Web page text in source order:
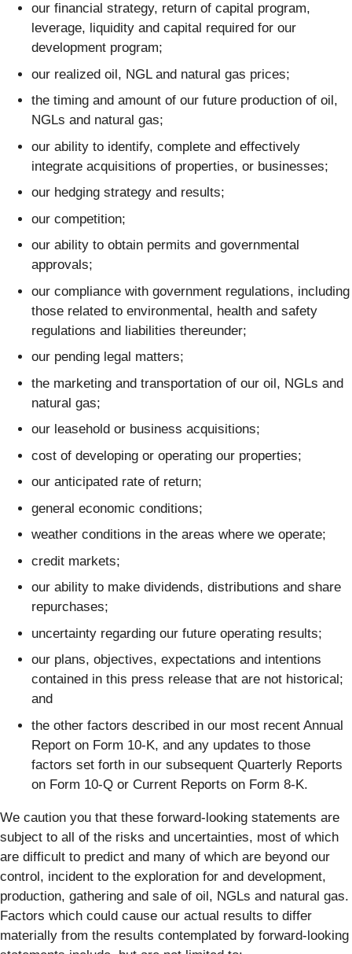
our financial strategy, return of capital program,
leverage, liquidity and capital required for our
development program;
our realized oil, NGL and natural gas prices;
the timing and amount of our future production of oil,
NGLs and natural gas;
our ability to identify, complete and effectively
integrate acquisitions of properties, or businesses;
our hedging strategy and results;
our competition;
our ability to obtain permits and governmental
approvals;
our compliance with government regulations, including
those related to environmental, health and safety
regulations and liabilities thereunder;
our pending legal matters;
the marketing and transportation of our oil, NGLs and
natural gas;
our leasehold or business acquisitions;
cost of developing or operating our properties;
our anticipated rate of return;
general economic conditions;
weather conditions in the areas where we operate;
credit markets;
our ability to make dividends, distributions and share
repurchases;
uncertainty regarding our future operating results;
our plans, objectives, expectations and intentions
contained in this press release that are not historical;
and
the other factors described in our most recent Annual
Report on Form 10-K, and any updates to those
factors set forth in our subsequent Quarterly Reports
on Form 10-Q or Current Reports on Form 8-K.
We caution you that these forward-looking statements are
subject to all of the risks and uncertainties, most of which
are difficult to predict and many of which are beyond our
control, incident to the exploration for and development,
production, gathering and sale of oil, NGLs and natural gas.
Factors which could cause our actual results to differ
materially from the results contemplated by forward-looking